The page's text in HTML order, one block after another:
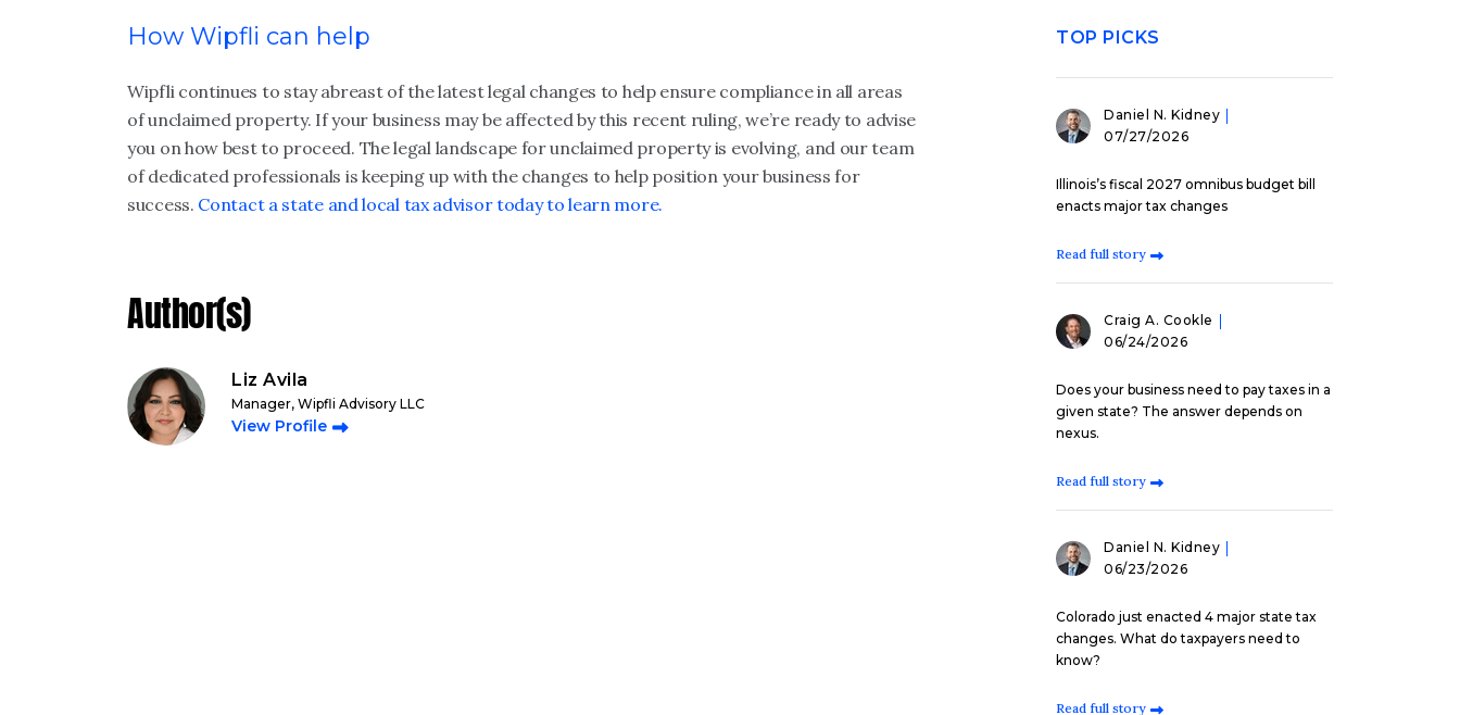
How Wipfli can help
Wipfli continues to stay abreast of the latest legal changes to help ensure compliance in all areas
of unclaimed property. If your business may be affected by this recent ruling, we’re ready to advise
you on how best to proceed. The legal landscape for unclaimed property is evolving, and our team
of dedicated professionals is keeping up with the changes to help position your business for
success. Contact a state and local tax advisor today to learn more.
Author(s)
Liz Avila
Manager, Wipfli Advisory LLC
View Profile
TOP PICKS
Daniel N. Kidney
07/27/2026
Illinois’s fiscal 2027 omnibus budget bill
enacts major tax changes
Read full story
Craig A. Cookle
06/24/2026
Does your business need to pay taxes in a
given state? The answer depends on
nexus.
Read full story
Daniel N. Kidney
06/23/2026
Colorado just enacted 4 major state tax
changes. What do taxpayers need to
know?
Read full story